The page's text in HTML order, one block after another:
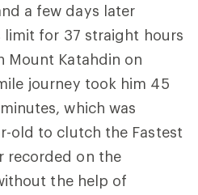
a few days later
for 37 straight hours
Mount Katahdin on
journey took him 45
which was
old to clutch the Fastest
recorded on the
the help of